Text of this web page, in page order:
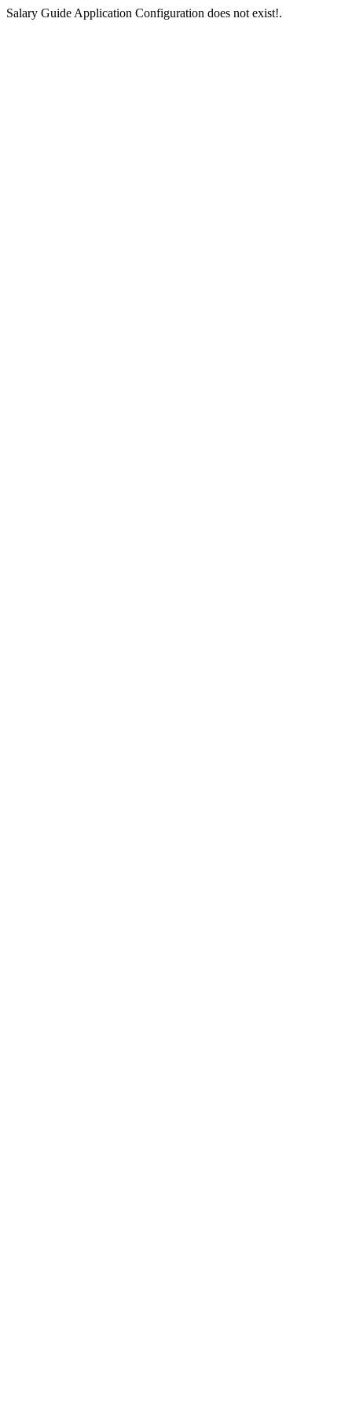
Salary Guide Application Configuration does not exist!.